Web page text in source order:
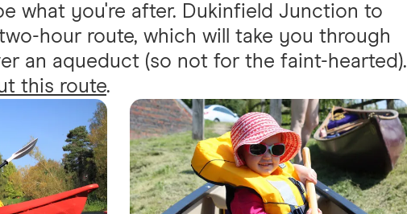
what you're after. Dukinfield Junction to
hour route, which will take you through
an aqueduct (so not for the faint-hearted).
this route.